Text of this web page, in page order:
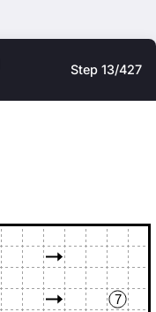
Step 13/427
7